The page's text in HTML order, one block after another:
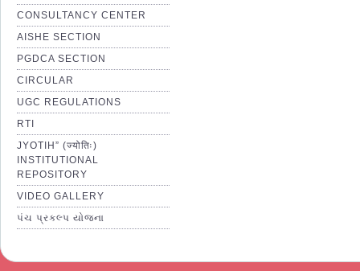
CONSULTANCY CENTER
AISHE SECTION
PGDCA SECTION
CIRCULAR
UGC REGULATIONS
RTI
JYOTIH” (ज्योतिः)
INSTITUTIONAL
REPOSITORY
VIDEO GALLERY
પંચ પ્રકલ્પ યોજના